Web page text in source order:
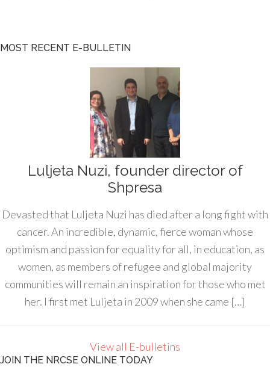
MOST RECENT E-BULLETIN
Luljeta Nuzi, founder director of
Shpresa
Devasted that Luljeta Nuzi has died after a long fight with
cancer. An incredible, dynamic, fierce woman whose
optimism and passion for equality for all, in education, as
women, as members of refugee and global majority
communities will remain an inspiration for those who met
her. I first met Luljeta in 2009 when she came […]
View all E-bulletins
JOIN THE NRCSE ONLINE TODAY